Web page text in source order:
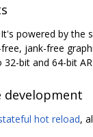
powered by the
jank-free
bit and 64-bit
development
hot reload,